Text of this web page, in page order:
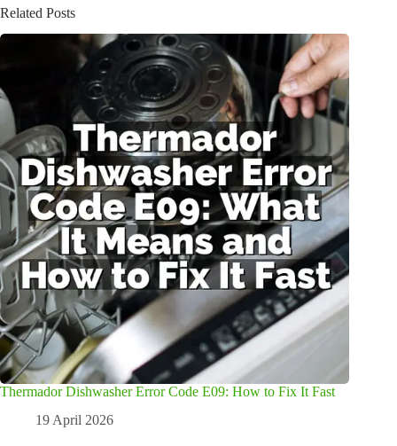
Related Posts
Thermador Dishwasher Error Code E09: How to Fix It Fast
19 April 2026